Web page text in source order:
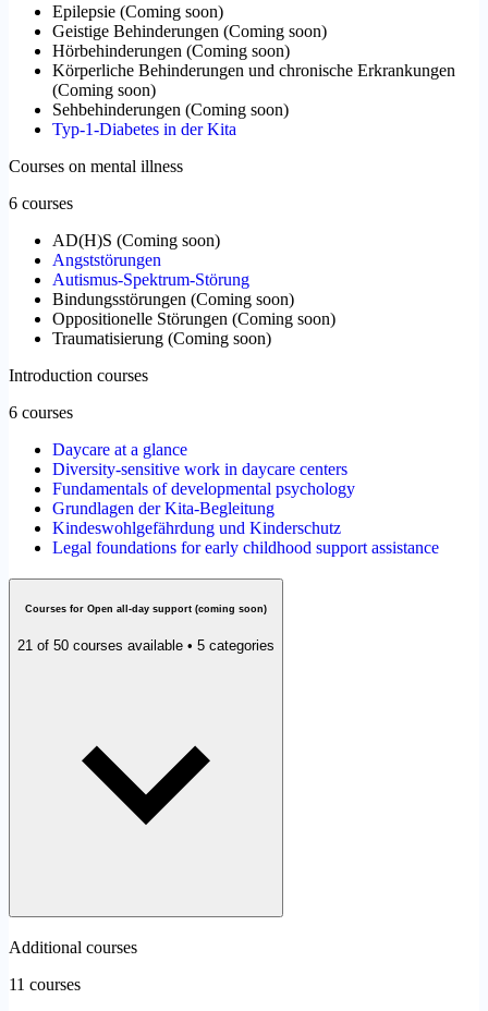
Epilepsie (Coming soon)
Geistige Behinderungen (Coming soon)
Hörbehinderungen (Coming soon)
Körperliche Behinderungen und chronische Erkrankungen
(Coming soon)
Sehbehinderungen (Coming soon)
Typ-1-Diabetes in der Kita
Courses on mental illness
6 courses
AD(H)S (Coming soon)
Angststörungen
Autismus-Spektrum-Störung
Bindungsstörungen (Coming soon)
Oppositionelle Störungen (Coming soon)
Traumatisierung (Coming soon)
Introduction courses
6 courses
Daycare at a glance
Diversity-sensitive work in daycare centers
Fundamentals of developmental psychology
Grundlagen der Kita-Begleitung
Kindeswohlgefährdung und Kinderschutz
Legal foundations for early childhood support assistance
Courses for Open all-day support (coming soon)
21 of 50 courses available • 5 categories
Additional courses
11 courses